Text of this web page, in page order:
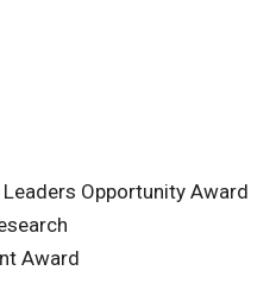
Opportunity Award
Award